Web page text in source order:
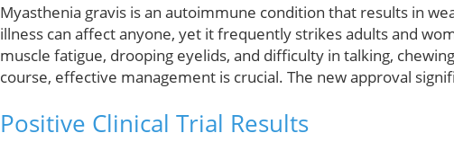
Myasthenia gravis is an autoimmune condition that results in
illness can affect anyone, yet it frequently strikes adults and
muscle fatigue, drooping eyelids, and difficulty in talking,
course, effective management is crucial. The new approval
Positive Clinical Trial Results